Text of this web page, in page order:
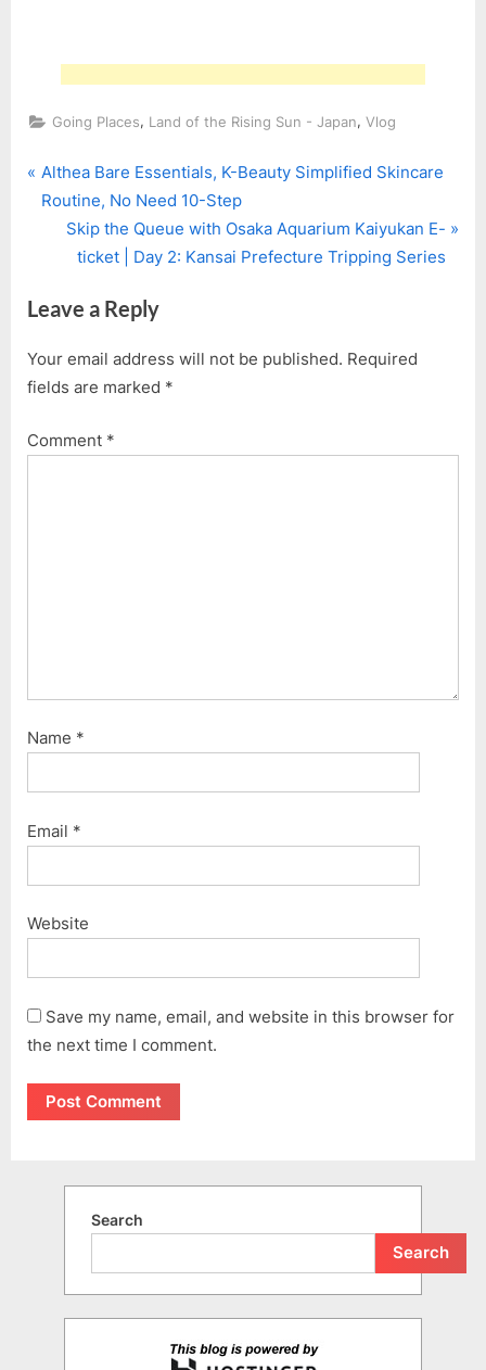
Going Places, Land of the Rising Sun - Japan, Vlog
Post
navigation
P
r
o
s
P
s
Althea Bare Essentials, K-Beauty Simplified Skincare
Routine, No Need 10-Step
N
t
o
s
:
Skip the Queue with Osaka Aquarium Kaiyukan E-
ticket | Day 2: Kansai Prefecture Tripping Series
Leave a Reply
Your email address will not be published. Required
fields are marked *
Comment *
Name *
Email *
Website
Save my name, email, and website in this browser for
the next time I comment.
Search
Search